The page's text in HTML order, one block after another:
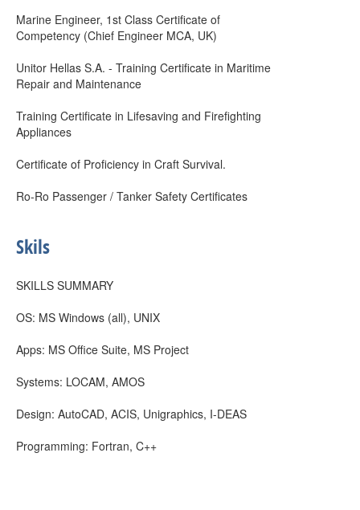
Marine Engineer, 1st Class Certificate of
Competency (Chief Engineer MCA, UK)
Unitor Hellas S.A. - Training Certificate in Maritime
Repair and Maintenance
Training Certificate in Lifesaving and Firefighting
Appliances
Certificate of Proficiency in Craft Survival.
Ro-Ro Passenger / Tanker Safety Certificates
Skils
SKILLS SUMMARY
OS: MS Windows (all), UNIX
Apps: MS Office Suite, MS Project
Systems: LOCAM, AMOS
Design: AutoCAD, ACIS, Unigraphics, I-DEAS
Programming: Fortran, C++